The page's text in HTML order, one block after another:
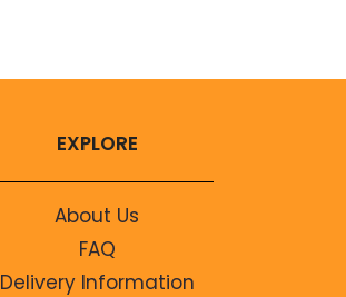
EXPLORE
About Us
FAQ
Delivery Information